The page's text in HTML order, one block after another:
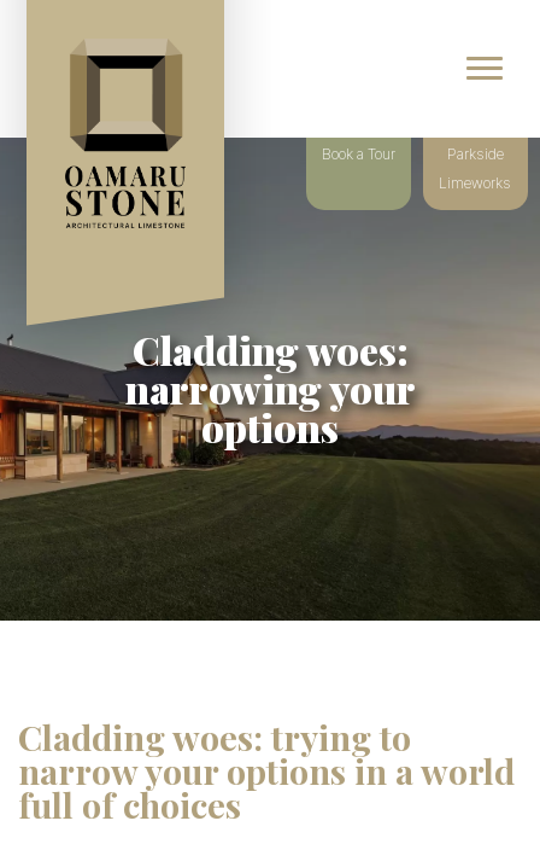
Book a Tour
Parkside
Limeworks
Cladding woes:
narrowing your
options
Cladding woes: trying to
narrow your options in a world
full of choices